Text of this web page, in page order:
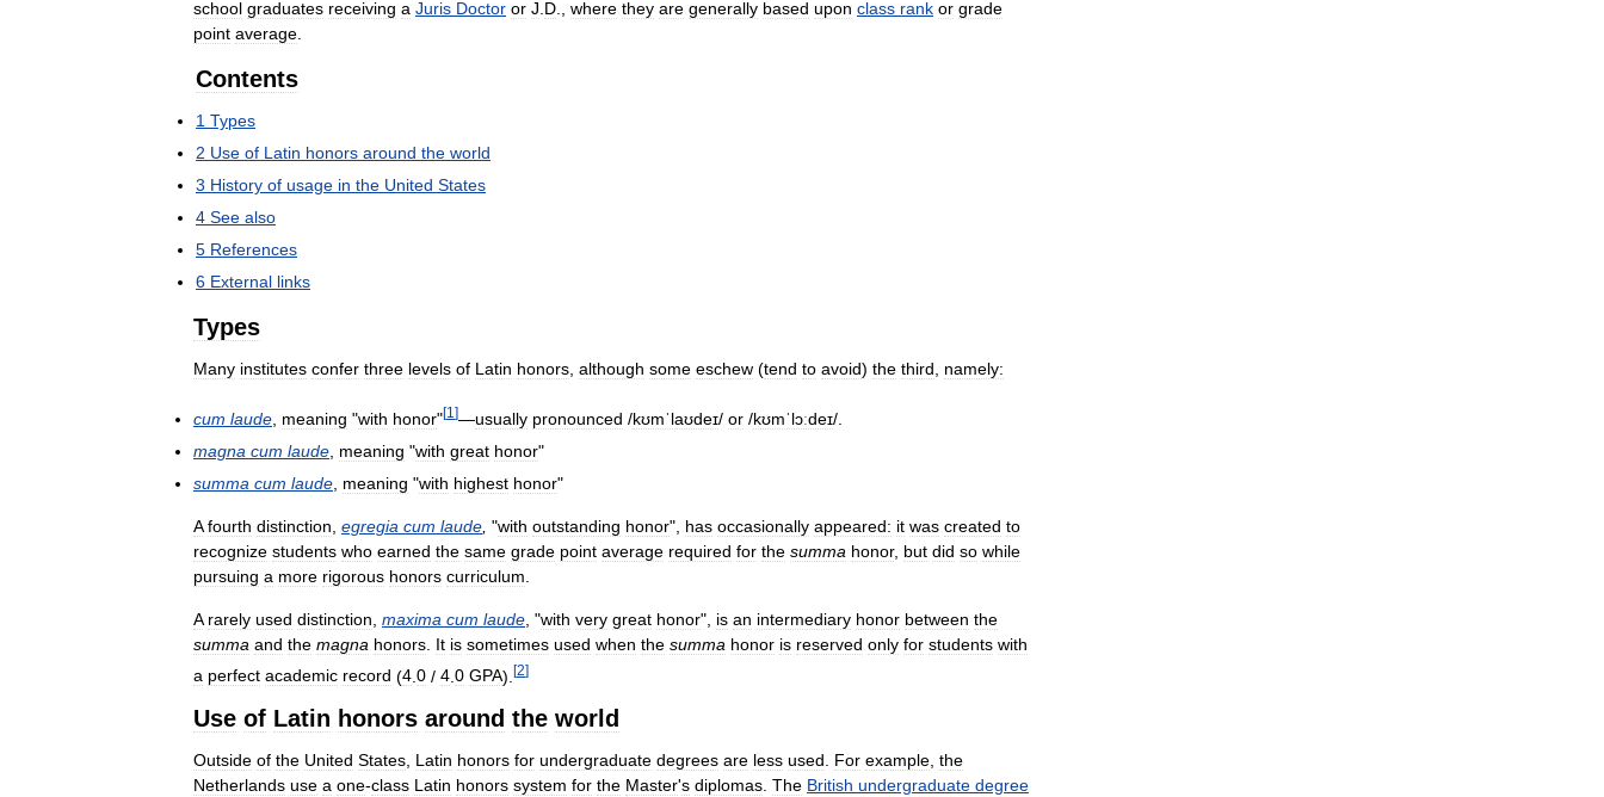
school graduates receiving a Juris Doctor or J D where they are generally based upon class rank or grade
point average
Contents
1 Types
2 Use of Latin honors around the world
3 History of usage in the United States
4 See also
5 References
6 External links
Types
Many institutes confer three levels of Latin honors although some eschew (tend to avoid) the third namely:
cum laude meaning "with honor"[1 ]—usually pronounced /kʊmˈlaʊdeɪ/ or /kʊmˈlɔːdeɪ/
magna cum laude meaning "with great honor"
summa cum laude meaning "with highest honor"
A fourth distinction egregia cum laude "with outstanding honor", has occasionally appeared: it was created to
recognize students who earned the same grade point average required for the summa honor, but did so while
pursuing a more rigorous honors curriculum
A rarely used distinction maxima cum laude , "with very great honor", is an intermediary honor between the
summa and the magna honors It is sometimes used when the summa honor is reserved only for students with
a perfect academic record (4 0 / 4 0 GPA). [2]
Use of Latin honors around the world
Outside of the United States, Latin honors for undergraduate degrees are less used. For example, the
Netherlands use a one-class Latin honors system for the Master's diplomas. The British undergraduate degree